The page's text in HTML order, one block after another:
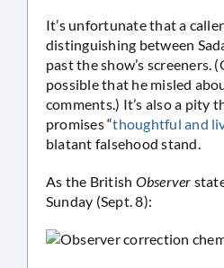
It’s unfortunate that a
distinguishing between
past the show’s screeners.
possible that he misled
comments.) It’s also a pity
promises “thoughtful and
blatant falsehood stand.
As the British Observer
Sunday (Sept. 8):